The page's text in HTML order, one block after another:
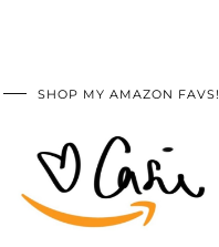
SHOP MY AMAZON FAVS!